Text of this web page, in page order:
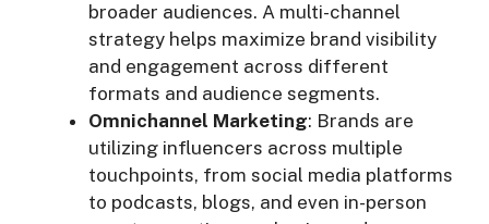
broader audiences. A multi-channel
strategy helps maximize brand visibility
and engagement across different
formats and audience segments.
Omnichannel Marketing: Brands are
utilizing influencers across multiple
touchpoints, from social media platforms
to podcasts, blogs, and even in-person